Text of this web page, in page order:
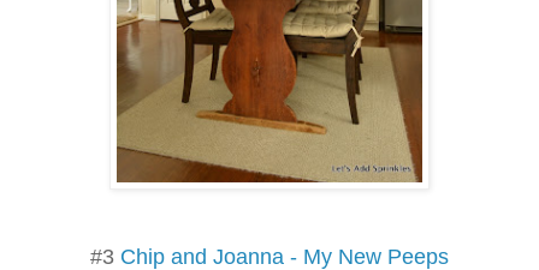
#3 Chip and Joanna - My New Peeps